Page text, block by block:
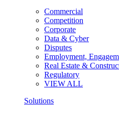
Commercial
Competition
Corporate
Data & Cyber
Disputes
Employment,
Real Estate &
Regulatory
VIEW ALL
Solutions